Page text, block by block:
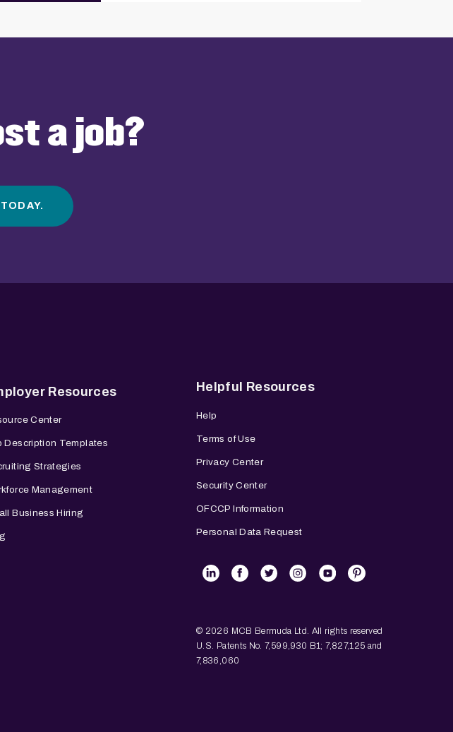
a job?
Resources
Center
Description Templates
Strategies
Management
Business Hiring
Helpful Resources
Help
Terms of Use
Privacy Center
Security Center
OFCCP Information
Personal Data Request
© 2026 MCB Bermuda Ltd. All rights reserved
U.S. Patents No. 7,599,930 B1; 7,827,125 and
7,836,060